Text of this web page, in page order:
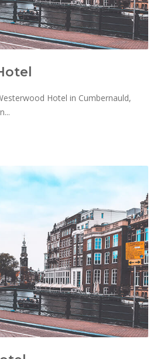
Hotel in Cumbernauld,